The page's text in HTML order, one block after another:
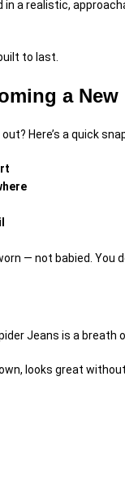
in a realistic,
to last.
a
Here’s a quick
— not babied. You
Jeans is a
looks great